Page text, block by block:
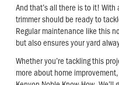
And that’s all there is to it!
trimmer should be ready to
Regular maintenance like this
but also ensures your yard
Whether you’re tackling this
more about home